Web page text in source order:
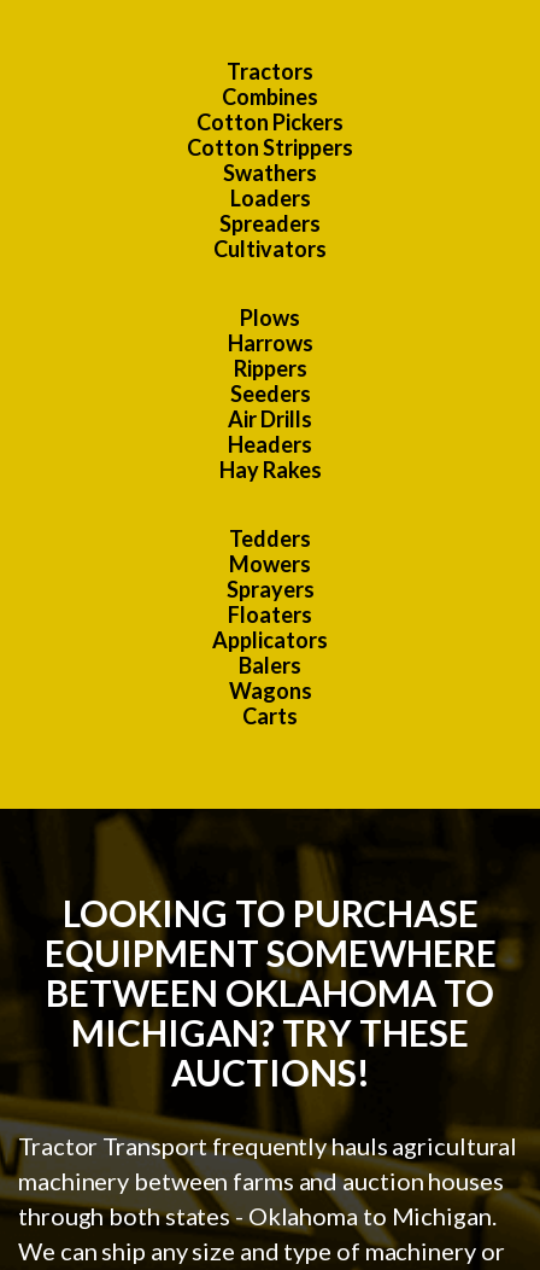
Tractors
Combines
Cotton Pickers
Cotton Strippers
Swathers
Loaders
Spreaders
Cultivators
Plows
Harrows
Rippers
Seeders
Air Drills
Headers
Hay Rakes
Tedders
Mowers
Sprayers
Floaters
Applicators
Balers
Wagons
Carts
LOOKING TO PURCHASE
EQUIPMENT SOMEWHERE
BETWEEN OKLAHOMA TO
MICHIGAN? TRY THESE
AUCTIONS!
Tractor Transport frequently hauls agricultural
machinery between farms and auction houses
through both states - Oklahoma to Michigan.
We can ship any size and type of machinery or